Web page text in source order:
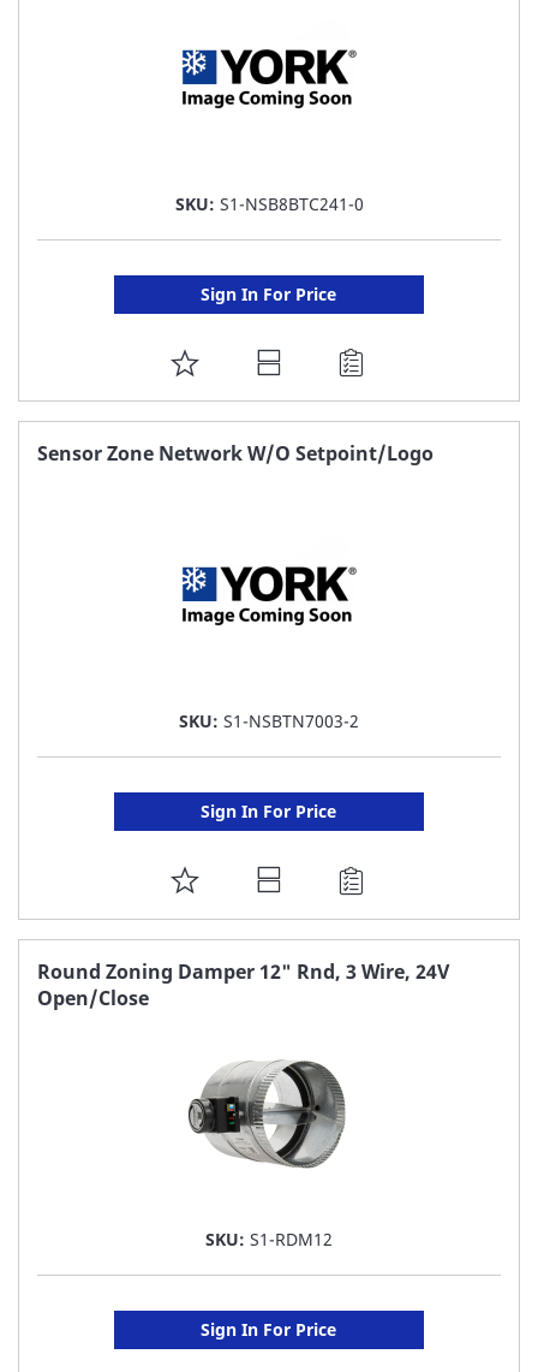
SKU: S1-NSB8BTC241-0
Sign In For Price
ADD
TO
FAVORITE
Sensor Zone Network W/O Setpoint/Logo
SKU: S1-NSBTN7003-2
Sign In For Price
ADD
TO
FAVORITE
Round Zoning Damper 12" Rnd, 3 Wire, 24V
Open/Close
SKU: S1-RDM12
Sign In For Price